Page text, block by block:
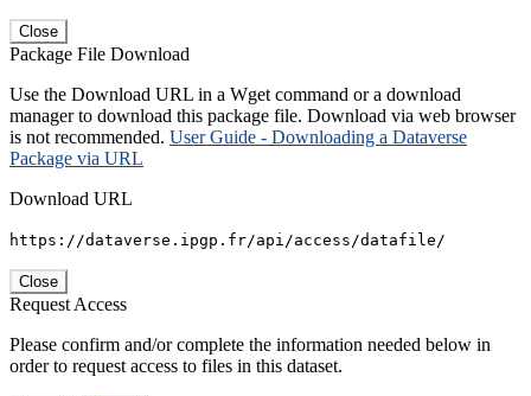
Close
Package File Download
Use the Download URL in a Wget command or a download
manager to download this package file. Download via web browser
is not recommended. User Guide - Downloading a Dataverse
Package via URL
Download URL
https://dataverse.ipgp.fr/api/access/datafile/
Close
Request Access
Please confirm and/or complete the information needed below in
order to request access to files in this dataset.